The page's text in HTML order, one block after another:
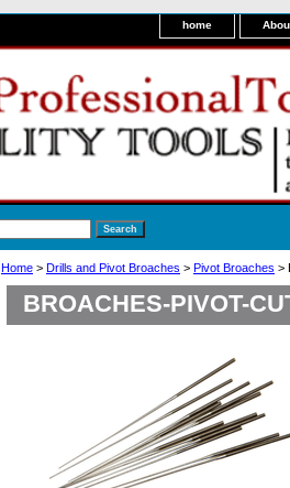
home
Home > Drills and Pivot Broaches > Pivot Broaches >
BROACHES-PIVOT-